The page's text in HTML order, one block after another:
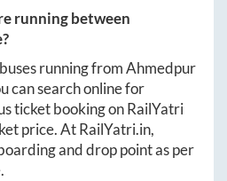
running between
?
buses running fromAhmedpur
can search online for
ticket booking on RailYatri
price. AtRailYatri.in,
and drop point as per